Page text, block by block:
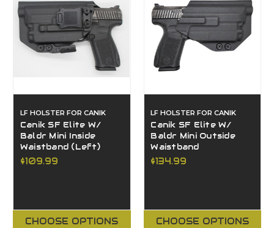
LF HOLSTER FOR CANIK
Canik SF Elite W/
Baldr Mini Inside
Waistband (Left)
$109.99
CHOOSE OPTIONS
LF HOLSTER FOR CANIK
Canik SF Elite W/
Baldr Mini Outside
Waistband
$134.99
CHOOSE OPTIONS